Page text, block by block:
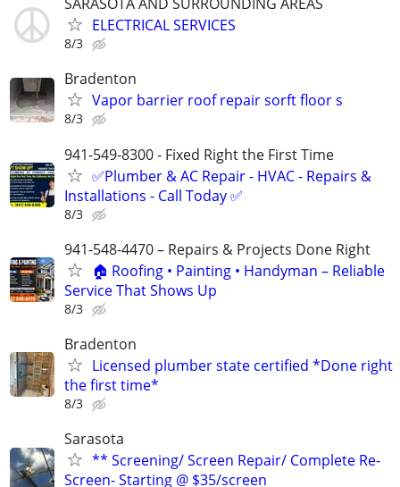
ELECTRICAL SERVICES
8/3
Bradenton
Vapor barrier roof repair sorft floor s
8/3
941-549-8300 - Fixed Right the First Time
✅Plumber & AC Repair - HVAC - Repairs &
Installations - Call Today ✅
8/3
941-548-4470 – Repairs & Projects Done Right
🏠 Roofing • Painting • Handyman – Reliable
Service That Shows Up
8/3
Bradenton
Licensed plumber state certified *Done right
the first time*
8/3
Sarasota
** Screening/ Screen Repair/ Complete Re-
Screen- Starting @ $35/screen